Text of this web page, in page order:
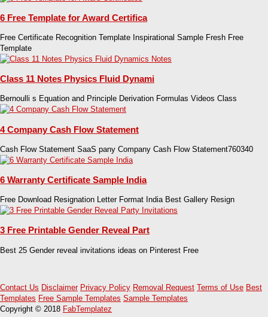
6 Free Template for Award Certifica
Free Certificate Recognition Template Inspirational Sample Fresh Free
Template
Class 11 Notes Physics Fluid Dynami
Bernoulli s Equation and Principle Derivation Formulas Videos Class
4 Company Cash Flow Statement
Cash Flow Statement SaaS pany Company Cash Flow Statement760340
6 Warranty Certificate Sample India
Free Download Resignation Letter Format India Best Gallery Resign
3 Free Printable Gender Reveal Part
Best 25 Gender reveal invitations ideas on Pinterest Free
Contact Us Disclaimer Privacy Policy Removal Request Terms of Use Best
Templates Free Sample Templates Sample Templates
Copyright © 2018 FabTemplatez